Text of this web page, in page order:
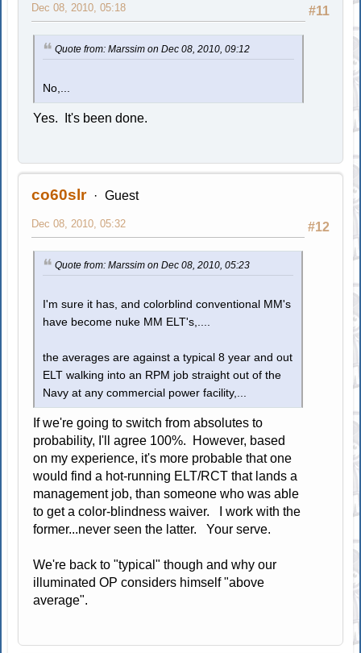
#11
Dec 08, 2010, 05:18
Quote from: Marssim on Dec 08, 2010, 09:12
No,...
Yes. It's been done.
co60slr Guest
#12
Dec 08, 2010, 05:32
Quote from: Marssim on Dec 08, 2010, 05:23
I'm sure it has, and colorblind conventional MM's
have become nuke MM ELT's,....
the averages are against a typical 8 year and out
ELT walking into an RPM job straight out of the
Navy at any commercial power facility,...
If we're going to switch from absolutes to
probability, I'll agree 100%. However, based
on my experience, it's more probable that one
would find a hot-running ELT/RCT that lands a
management job, than someone who was able
to get a color-blindness waiver. I work with the
former...never seen the latter. Your serve.
We're back to "typical" though and why our
illuminated OP considers himself "above
average".